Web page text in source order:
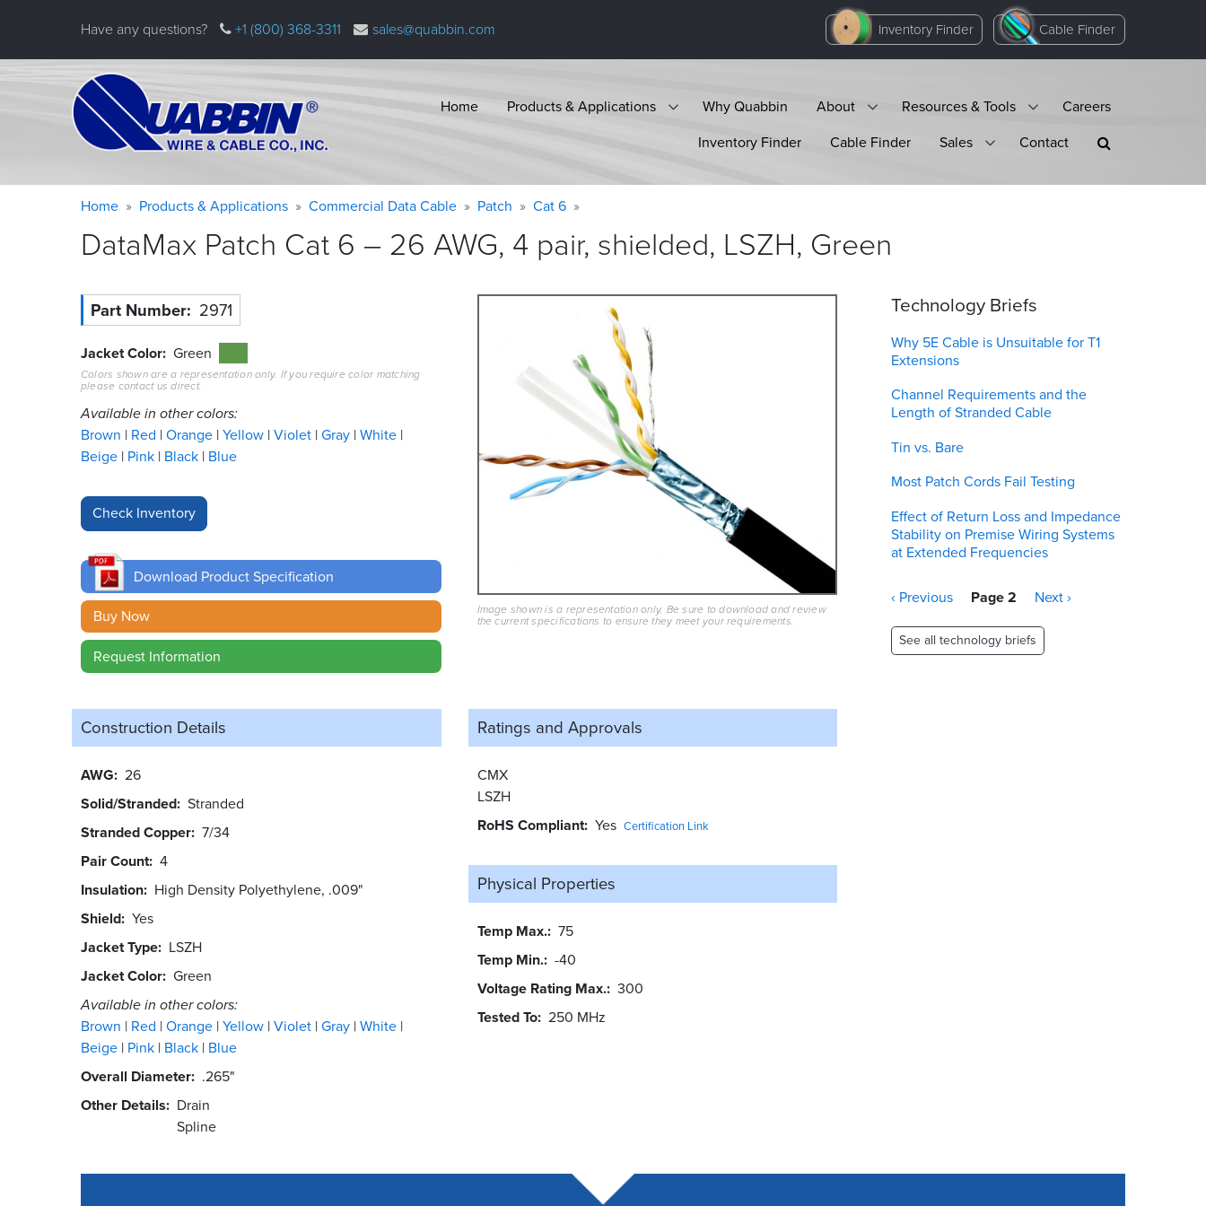
Have any questions? +1 (800) 368-3311 sales@quabbin.com Inventory Finder Cable Finder
Home Products & Applications Why Quabbin About Resources & Tools
Careers
Inventory Finder
Cable Finder Sales Contact
Warning
message
Breadcrumb
Home Products & Applications Commercial Data Cable Patch Cat 6
DataMax Patch Cat 6 – 26 AWG, 4 pair, shielded, LSZH, Green
Part Number 2971
Jacket Color Green
Colors shown are a representation only. If you require color matching
please contact us direct.
Available in other colors:
Brown Red Orange Yellow Violet Gray White
Beige Pink Black Blue
Download Product Specification
Buy Now
Request Information
Image shown is a representation only. Be sure to download and review
the current specifications to ensure they meet your requirements.
Construction Details
AWG 26
Solid/Stranded Stranded
Stranded Copper 7/34
Pair Count 4
Insulation High Density Polyethylene, .009"
Shield Yes
Jacket Type LSZH
Jacket Color Green
Available in other colors:
Brown Red Orange Yellow Violet Gray White
Beige Pink Black Blue
Overall Diameter .265"
Other Details
Drain
Spline
Ratings and Approvals
CMX
LSZH
RoHS Compliant Yes Certification Link
Physical Properties
Temp Max. 75
Temp Min. -40
Voltage Rating Max. 300
Tested To 250 MHz
Technology Briefs
Why 5E Cable is Unsuitable for T1
Extensions
Channel Requirements and the
Length of Stranded Cable
Tin vs. Bare
Most Patch Cords Fail Testing
Effect of Return Loss and Impedance
Stability on Premise Wiring Systems
at Extended Frequencies
Pagination
Previous
‹ Previous Page 2
Next
Next ›
See all technology briefs